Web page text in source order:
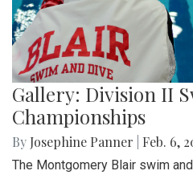
Gallery: Division II
Championships
By Josephine Panner Feb. 6,
The Montgomery Blair swim